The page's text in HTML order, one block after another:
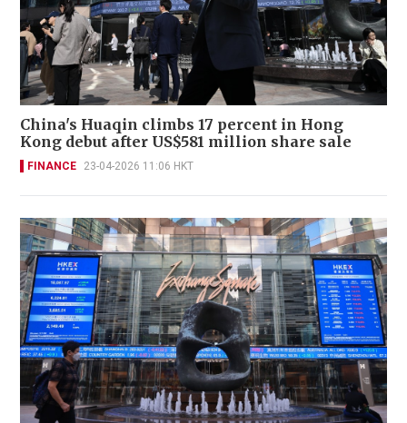
China's Huaqin climbs 17 percent in Hong
Kong debut after US$581 million share sale
FINANCE 23-04-2026 11:06 HKT